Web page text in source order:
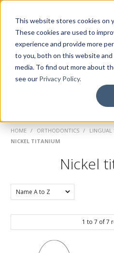
This website stores cookies on
These cookies are used to
experience and provide more
to you, both on this website
media. To find out more about
see our Privacy Policy.
Shop
HOME / ORTHODONTICS / LINGUAL
NICKEL TITANIUM
Nickel
1 to 7 of7